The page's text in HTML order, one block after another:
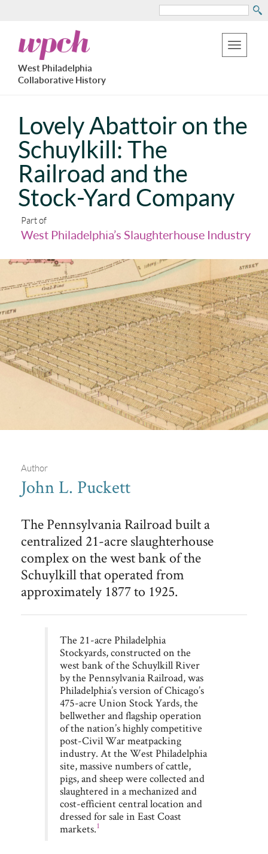
to
main
content
Search
Toggle
West
Philadelphia
Collaborative
History
West Philadelphia
Collaborative History
Lovely Abattoir on the
Schuylkill: The
Railroad and the
Stock-Yard Company
Part of
West Philadelphia’s Slaughterhouse Industry
The Philadelphia Stockyards
The Hexamer General Survey diagram shows the layout of the
PhiladelphiaStockyards and the abattoir
Author
John L. Puckett
The Pennsylvania Railroad built a
centralized 21-acre slaughterhouse
complex on the west bank of the
Schuylkill that operated from
approximately 1877 to 1925.
The 21-acre Philadelphia
Stockyards, constructed on the
west bank of the Schuylkill River
by the Pennsylvania Railroad, was
Philadelphia’s version of Chicago’s
475-acre Union Stock Yards, the
bellwether and flagship operation
of the nation’s highly competitive
post-Civil War meatpacking
industry. At the West Philadelphia
site, massive numbers of cattle,
pigs, and sheep were collected and
slaughtered in a mechanized and
cost-efficient central location and
dressed for sale in East Coast
markets.1